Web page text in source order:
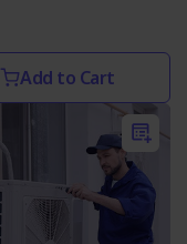
Add to Cart